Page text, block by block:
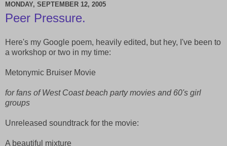
MONDAY, SEPTEMBER 12, 2005
Peer Pressure.
Here's my Google poem, heavily edited, but hey, I've been to
a workshop or two in my time:
Metonymic Bruiser Movie
for fans of West Coast beach party movies and 60's girl
groups
Unreleased soundtrack for the movie:
A beautiful mixture